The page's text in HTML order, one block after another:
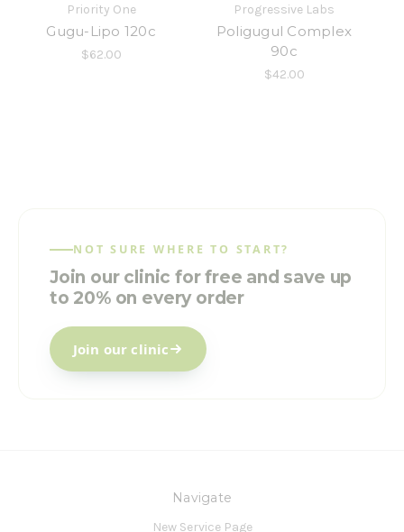
Priority One
Gugu-Lipo 120c
$62.00
Progressive Labs
Poligugul Complex
90c
$42.00
NOT SURE WHERE TO START?
Join our clinic for free and save up
to 20% on every order
Join our clinic
Navigate
New Service Page